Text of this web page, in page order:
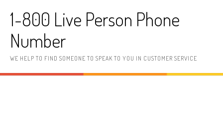
1-800 Live Person Phone
Number
WE HELP TO FIND SOMEONE TO SPEAK TO YOU IN CUSTOMER SERVICE